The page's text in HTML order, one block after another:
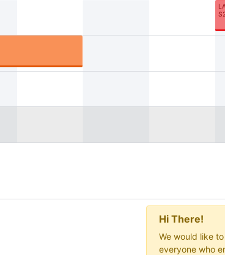
Hi There!
We would like
everyone who